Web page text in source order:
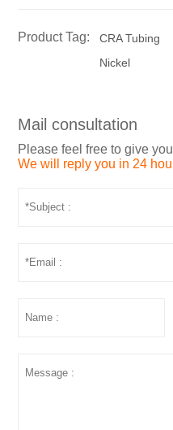
Product Tag: CRA Tubing
Nickel
Mail consultation
Please feel free to give
We will reply you in 24